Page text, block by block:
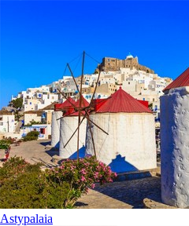
Astypalaia